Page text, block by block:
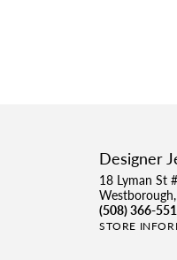
Designer
18 Lyman St
(508) 366-
STORE